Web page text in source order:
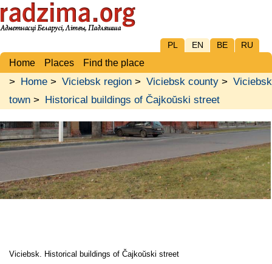
PL EN BE RU
Home Places Find the place
> Home > Viciebsk region > Viciebsk county > Viciebsk
town > Historical buildings of Čajkoŭski street
Viciebsk. Historical buildings of Čajkoŭski street